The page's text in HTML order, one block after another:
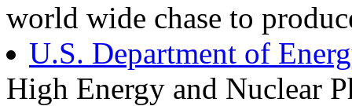
world wide chase to
U.S. Department of
High Energy and Nuclear